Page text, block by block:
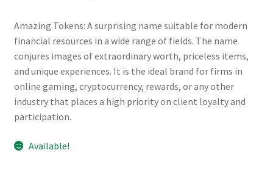
Buy a Web Property
Buy Web Properties
Cart
Checkout
Amazing Tokens: A surprising name suitable for modern
financial resources in a wide range of fields. The name
conjures images of extraordinary worth, priceless items,
and unique experiences. It is the ideal brand for firms in
online gaming, cryptocurrency, rewards, or any other
industry that places a high priority on client loyalty and
participation.
Available!